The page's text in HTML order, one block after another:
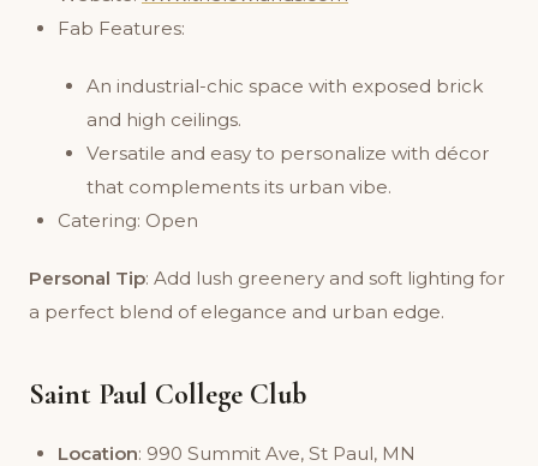
Fab Features:
An industrial-chic space with exposed brick
and high ceilings.
Versatile and easy to personalize with décor
that complements its urban vibe.
Catering: Open
Personal Tip: Add lush greenery and soft lighting for
a perfect blend of elegance and urban edge.
Saint Paul College Club
Location: 990 Summit Ave, St Paul, MN